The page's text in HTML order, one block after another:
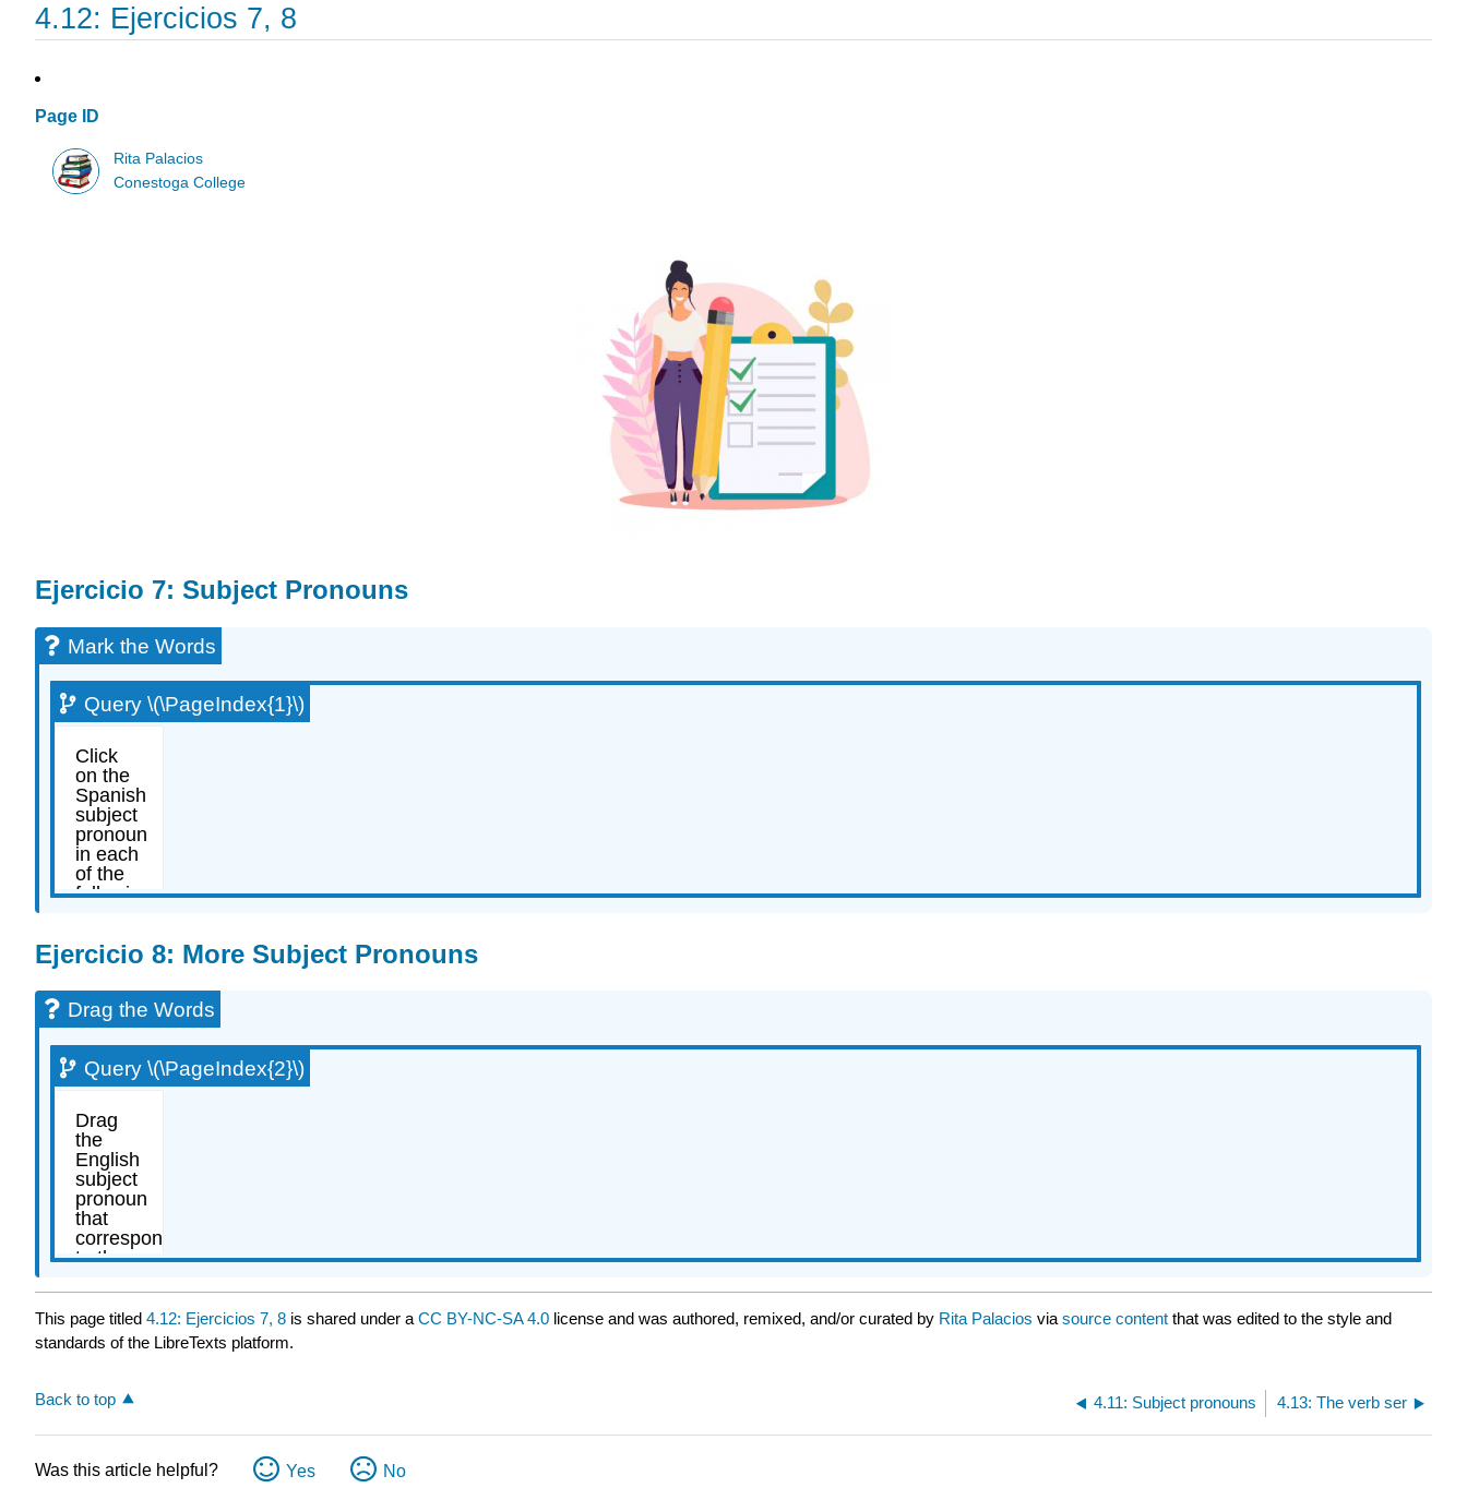
4.12: Ejercicios 7, 8
Page ID
Rita Palacios
Conestoga College
Ejercicio 7: Subject Pronouns
Mark the Words
Query \(\PageIndex{1}\)
Ejercicio 8: More Subject Pronouns
Drag the Words
Query \(\PageIndex{2}\)
This page titled 4.12: Ejercicios 7, 8 is shared under a CC BY-NC-SA 4.0 license and was authored, remixed, and/or curated by Rita Palacios via source content that was edited to the style and
standards of the LibreTexts platform.
Back to top 4.11: Subject pronouns 4.13: The verb ser
Was this article helpful? Yes No